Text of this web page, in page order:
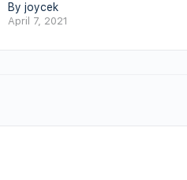
By joycek
April 7, 2021